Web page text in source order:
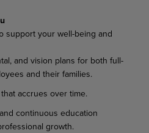
support your well-being and
and vision plans for both full-
and their families.
accrues over time.
continuous education
growth.